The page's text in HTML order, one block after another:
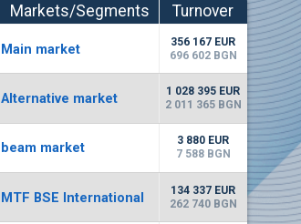
Markets/Segments
Turnover
(EUR)
Мain market
356 167 EUR
696 602 BGN
Alternative market
1 028 395 EUR
2 011 365 BGN
beam market
3 880 EUR
7 588 BGN
MTF BSE International
134 337 EUR
262 740 BGN